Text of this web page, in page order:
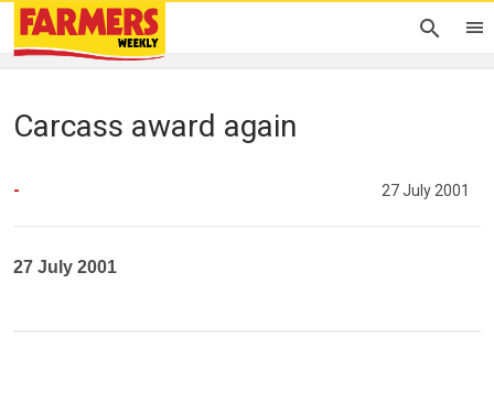
Carcass award again
- 27 July 2001
27 July 2001